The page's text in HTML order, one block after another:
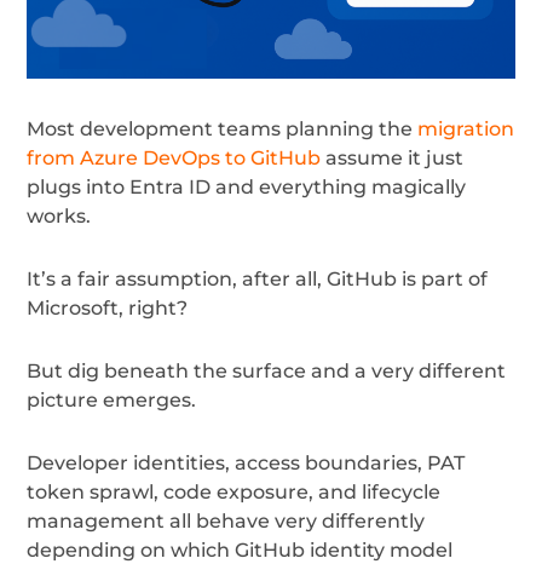
Most development teams planning the migration
from Azure DevOps to GitHub assume it just
plugs into Entra ID and everything magically
works.
It’s a fair assumption, after all, GitHub is part of
Microsoft, right?
But dig beneath the surface and a very different
picture emerges.
Developer identities, access boundaries, PAT
token sprawl, code exposure, and lifecycle
management all behave very differently
depending on which GitHub identity model